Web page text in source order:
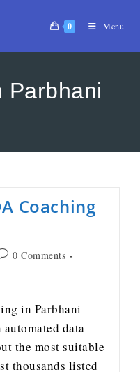
0 Menu
Parbhani
Coaching
0 Comments
in Parbhani
data
the most suitable
thousands listed